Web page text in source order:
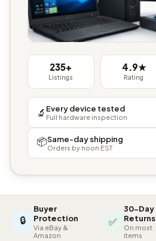
235+
Listings
4.9★
Rating
🔬 Every device tested
Full hardware inspection
📦Same-day shipping
Orders by noon EST
🔒
Buyer
Protection
Via eBay &
Amazon
✅
30-Day
Returns
On most
items